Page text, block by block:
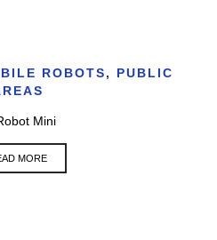
ROBOTS, PUBLIC
Mini
MORE